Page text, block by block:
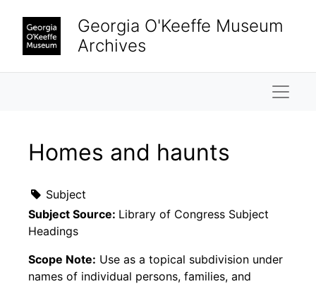
Georgia O'Keeffe Museum
Archives
Homes and haunts
Subject
Subject Source: Library of Congress Subject
Headings
Scope Note: Use as a topical subdivision under
names of individual persons, families, and